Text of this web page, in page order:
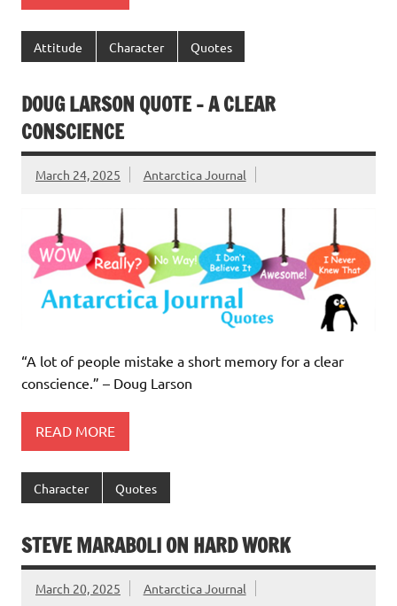
Attitude Character Quotes
DOUG LARSON QUOTE – A CLEAR
CONSCIENCE
March 24, 2025 Antarctica Journal
“A lot of people mistake a short memory for a clear
conscience.” – Doug Larson
READ MORE
Character Quotes
STEVE MARABOLI ON HARD WORK
March 20, 2025 Antarctica Journal